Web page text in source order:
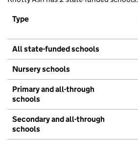
Type
All state-funded schools
Nursery schools
Primary and all-through
schools
Secondary and all-through
schools